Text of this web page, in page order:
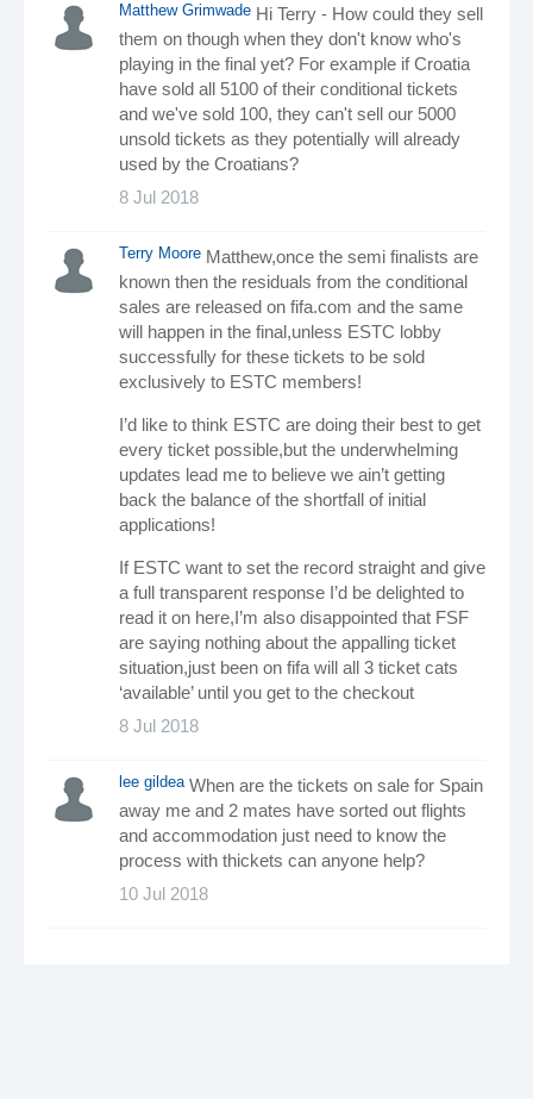
Matthew Grimwade Hi Terry - How could they sell
them on though when they don't know who's
playing in the final yet? For example if Croatia
have sold all 5100 of their conditional tickets
and we've sold 100, they can't sell our 5000
unsold tickets as they potentially will already
used by the Croatians?
8 Jul 2018
Terry Moore Matthew,once the semi finalists are
known then the residuals from the conditional
sales are released on fifa.com and the same
will happen in the final,unless ESTC lobby
successfully for these tickets to be sold
exclusively to ESTC members!
I’d like to think ESTC are doing their best to get
every ticket possible,but the underwhelming
updates lead me to believe we ain’t getting
back the balance of the shortfall of initial
applications!
If ESTC want to set the record straight and give
a full transparent response I’d be delighted to
read it on here,I’m also disappointed that FSF
are saying nothing about the appalling ticket
situation,just been on fifa will all 3 ticket cats
‘available’ until you get to the checkout
8 Jul 2018
lee gildea When are the tickets on sale for Spain
away me and 2 mates have sorted out flights
and accommodation just need to know the
process with thickets can anyone help?
10 Jul 2018